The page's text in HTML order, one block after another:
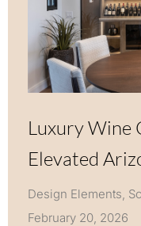
Luxury Wine
Elevated
Design Elements,
February 20, 2026